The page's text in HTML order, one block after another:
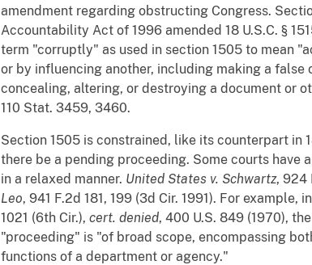
amendment regarding obstructing Congress.
Accountability Act of 1996 amended 18 U.S.C. §
term "corruptly" as used in section 1505 to mean
or by influencing another, including making a
concealing, altering, or destroying a document or
110 Stat. 3459, 3460.
Section 1505 is constrained, like its counterpart in
there be a pending proceeding. Some courts
in a relaxed manner. United States v. Schwartz, 924
Leo, 941 F.2d 181, 199 (3d Cir. 1991). For example, in
1021 (6th Cir.), cert. denied, 400 U.S. 849 (1970),
"proceeding" is "of broad scope, encompassing
functions of a department or agency."